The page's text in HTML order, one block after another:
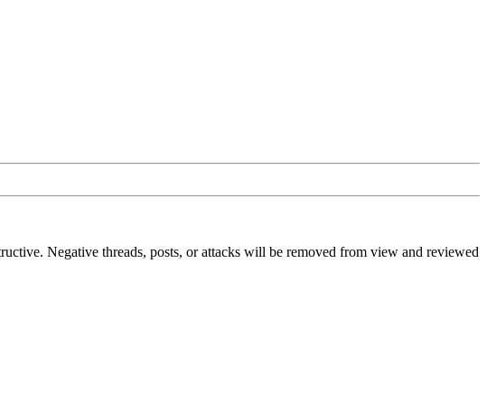
Negative threads, posts, or attacks will be removed from view and reviewed